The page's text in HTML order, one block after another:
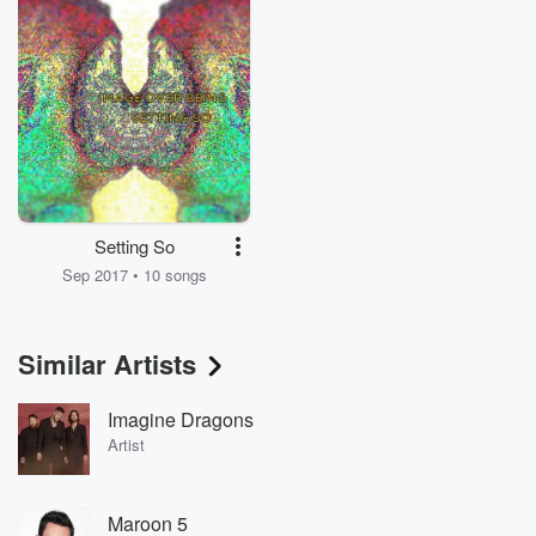
Setting So
Sep 2017 • 10 songs
Similar Artists
Imagine Dragons
Artist
Maroon 5